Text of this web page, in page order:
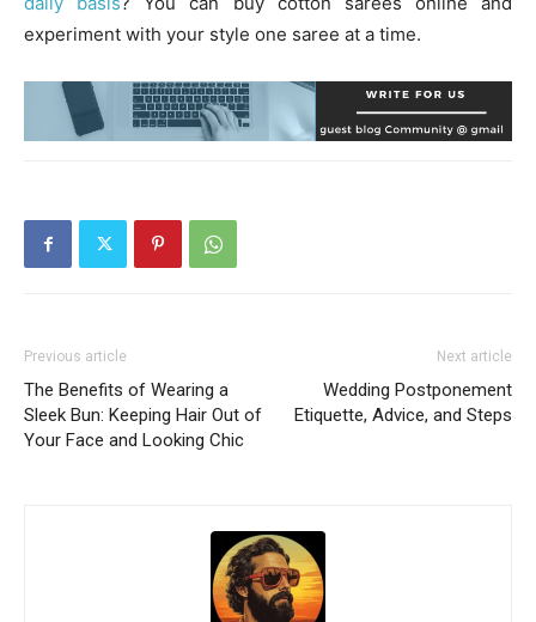
experiment with your style one saree at a time.
Previous article
The Benefits of Wearing a
Sleek Bun: Keeping Hair Out of
Your Face and Looking Chic
Next article
Wedding Postponement
Etiquette, Advice, and Steps